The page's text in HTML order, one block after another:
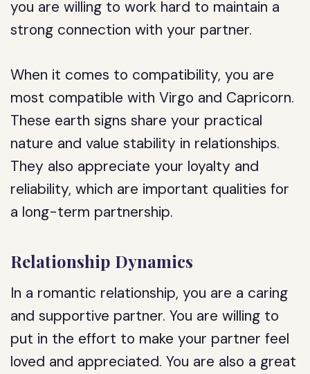
you are willing to work hard to maintain a
strong connection with your partner.
When it comes to compatibility, you are
most compatible with Virgo and Capricorn.
These earth signs share your practical
nature and value stability in relationships.
They also appreciate your loyalty and
reliability, which are important qualities for
a long-term partnership.
Relationship Dynamics
In a romantic relationship, you are a caring
and supportive partner. You are willing to
put in the effort to make your partner feel
loved and appreciated. You are also a great